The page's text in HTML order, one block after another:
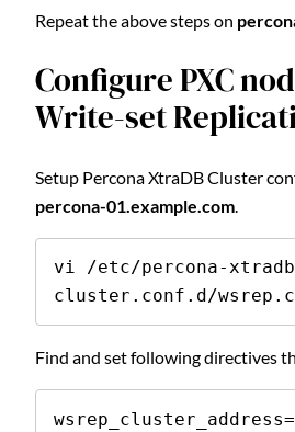
Repeat the above steps on
Configure PXC
Write-set
Setup Percona XtraDB Cluster
percona-01.example.com
vi /etc/percona-
cluster.conf.d/
Find and set following directives